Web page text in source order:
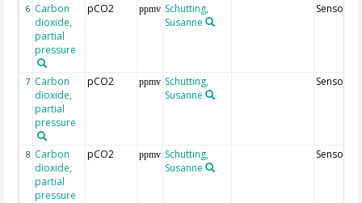
6 Carbon
dioxide,
partial
pressure
pCO2 ppmv Schutting,
Susanne
Sensor9
7 Carbon
dioxide,
partial
pressure
pCO2 ppmv Schutting,
Susanne
Sensor29
8 Carbon
dioxide,
partial
pressure
pCO2 ppmv Schutting,
Susanne
Sensor49